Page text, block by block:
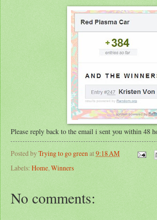
Please reply back to the email i sent you within 48
Posted byTrying to go greenat9:18 AM
Labels: Home, Winners
No comments: